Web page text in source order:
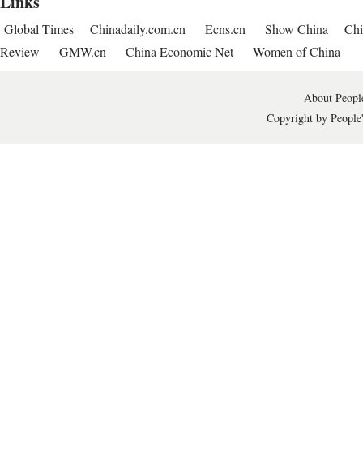
Global Times Chinadaily.com.cn Ecns.cn Show China
Review
GMW.cn China Economic Net Women of China
About
Copyright by